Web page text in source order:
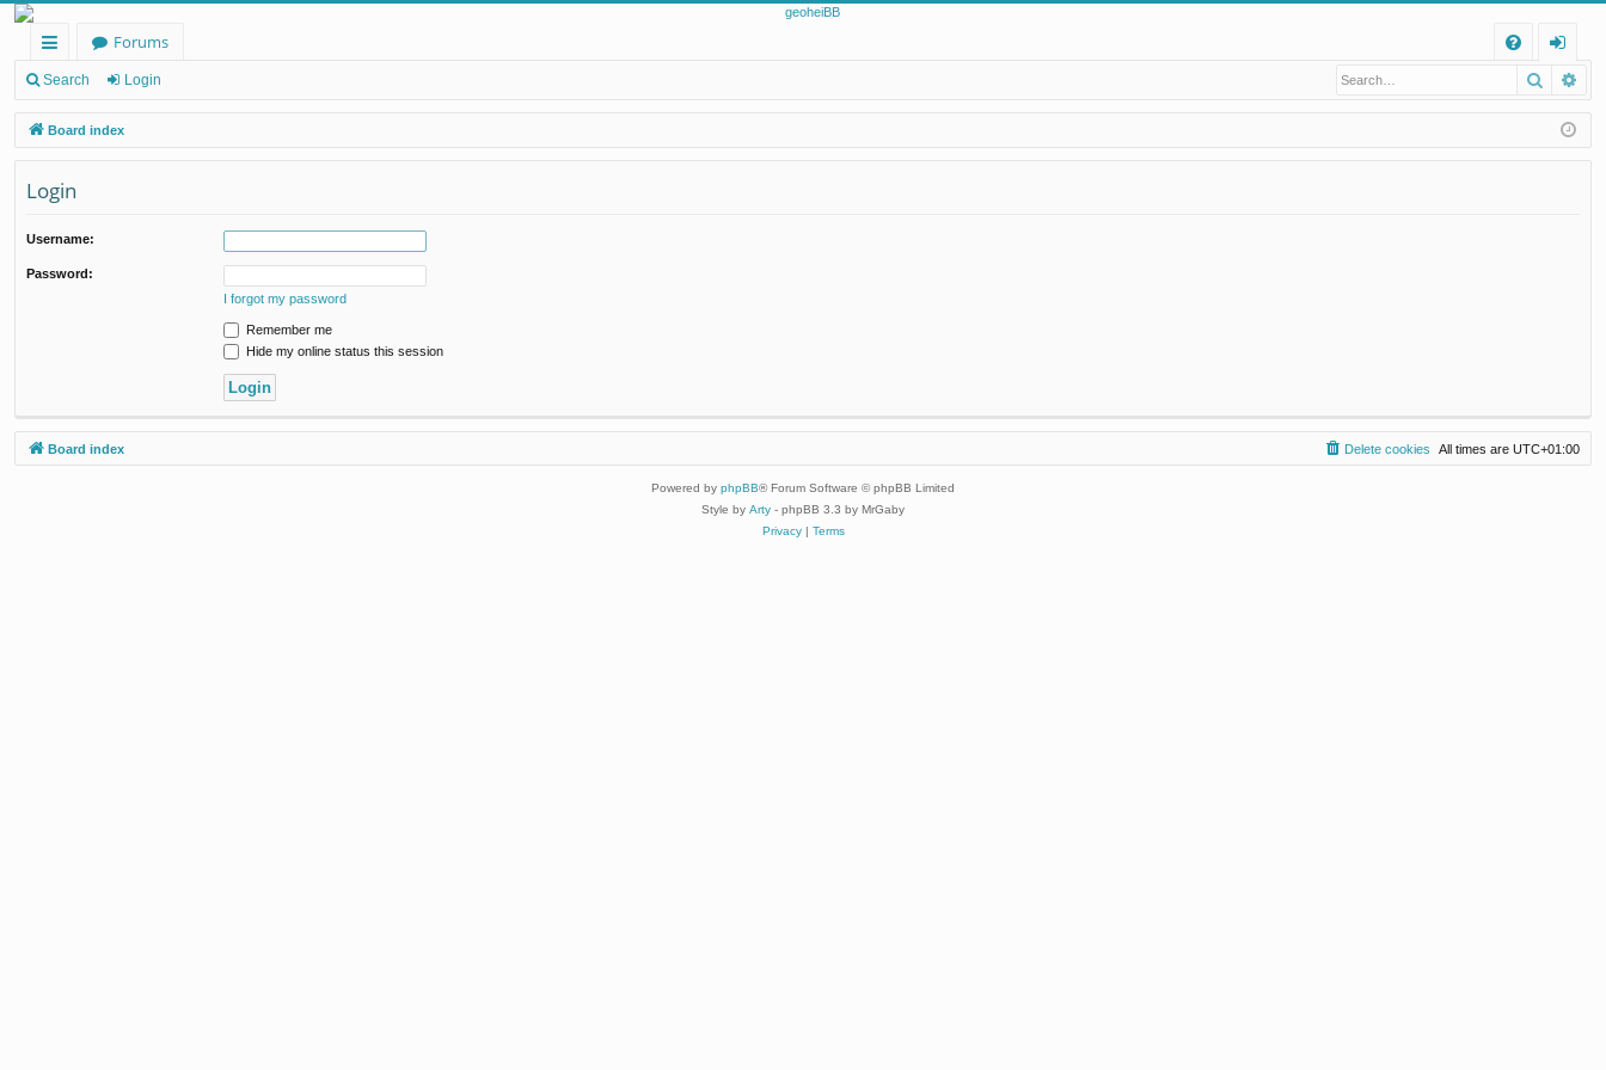
ui
ck
lin
ks
Forums
Q
og
in
Search Login Search
Board index
Login
Username:
Password:
I forgot my password
Remember me
Hide my online status this session
Board index All times are UTC+01:00
Delete cookies
Powered by phpBB® Forum Software © phpBB Limited
Style by Arty - phpBB 3.3 by MrGaby
Privacy| Terms